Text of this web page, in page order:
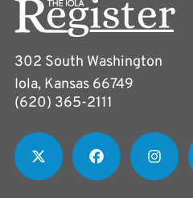
302 South Washington
Iola, Kansas 66749
(620) 365-2111